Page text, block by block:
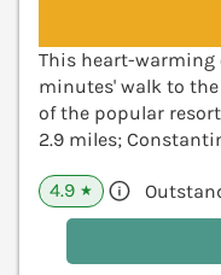
This heart-warming
minutes' walk to
of the popular
2.9 miles;
4.9 ★